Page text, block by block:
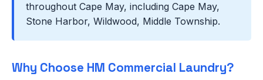
throughout Cape May, including Cape May,
Stone Harbor, Wildwood, Middle Township.
Why Choose HM Commercial Laundry?